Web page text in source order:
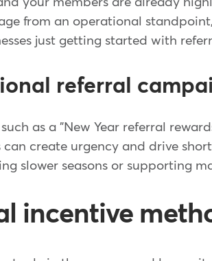
from an operational
just getting started with
referral
as a "New Year referral
create urgency and drive
slower seasons or supporting
incentive